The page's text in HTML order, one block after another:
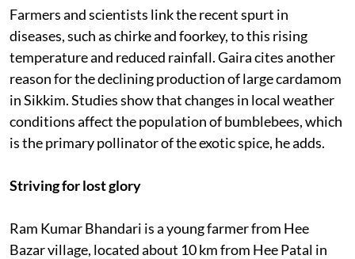
Farmers and scientists link the recent spurt in
diseases, such as chirke and foorkey, to this rising
temperature and reduced rainfall. Gaira cites another
reason for the declining production of large cardamom
in Sikkim. Studies show that changes in local weather
conditions affect the population of bumblebees, which
is the primary pollinator of the exotic spice, he adds.
Striving for lost glory
Ram Kumar Bhandari is a young farmer from Hee
Bazar village, located about 10 km from Hee Patal in